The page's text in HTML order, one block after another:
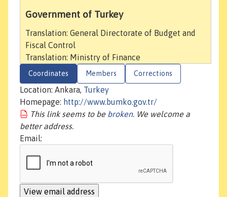
Government of Turkey
Translation: General Directorate of Budget and
Fiscal Control
Translation: Ministry of Finance
Coordinates Members Corrections
Location: Ankara, Turkey
Homepage: http://www.bumko.gov.tr/
This link seems to be broken. We welcome a
better address.
Email: